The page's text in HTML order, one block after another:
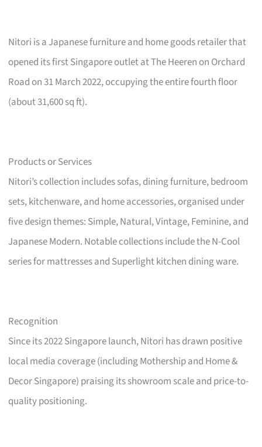
Nitori is a Japanese furniture and home goods retailer that
opened its first Singapore outlet at The Heeren on Orchard
Road on 31 March 2022, occupying the entire fourth floor
(about 31,600 sq ft).
Products or Services
Nitori’s collection includes sofas, dining furniture, bedroom
sets, kitchenware, and home accessories, organised under
five design themes: Simple, Natural, Vintage, Feminine, and
Japanese Modern. Notable collections include the N-Cool
series for mattresses and Superlight kitchen dining ware.
Recognition
Since its 2022 Singapore launch, Nitori has drawn positive
local media coverage (including Mothership and Home &
Decor Singapore) praising its showroom scale and price-to-
quality positioning.